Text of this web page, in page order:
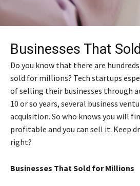
Businesses That
Do you know that there are
sold for millions? Tech startups
of selling their businesses through
10 or so years, several business
acquisition. So who knows you will
profitable and you can sell it. Keep
right?
Businesses That Sold for Millions